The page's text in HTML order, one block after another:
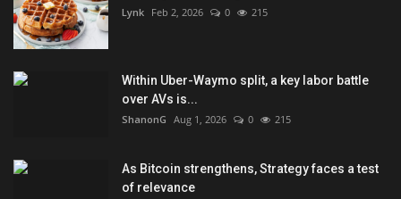
Lynk Feb 2, 2026 0 215
Within Uber-Waymo split, a key labor battle
over AVs is...
ShanonG Aug 1, 2026 0 215
As Bitcoin strengthens, Strategy faces a test
of relevance